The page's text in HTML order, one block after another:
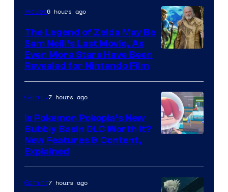
Movies6 hours ago
The Legend of Zelda May Be
Sam Neill’s Last Movie, As
Even More Stars Have Been
Revealed for Nintendo Film
ComicBook
Gaming7 hours ago
Is Pokemon Pokopia’s New
Bubbly Basin DLC Worth It?
New Features & Content,
Explained
Gaming7 hours ago